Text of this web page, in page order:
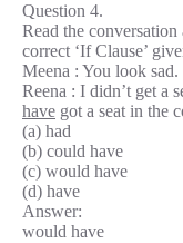
Question 4.
Read the
correct ‘If Clause’
Meena : You look
Reena : I didn’t get a
have got a seat in the
(a) had
(b) could have
(c) would have
(d) have
Answer:
would have